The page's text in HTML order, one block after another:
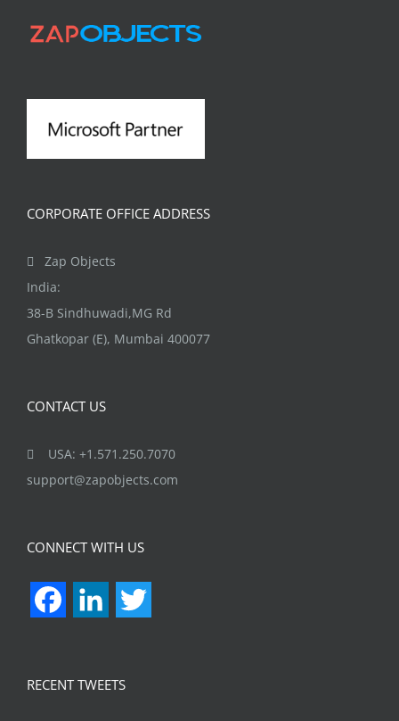
may
the
CORPORATE OFFICE ADDRESS
Zap Objects
India:
38-B Sindhuwadi,MG Rd
Ghatkopar (E), Mumbai 400077
CONTACT US
USA: +1.571.250.7070
support@zapobjects.com
CONNECT WITH US
FacebookLinkedIn
RECENT TWEETS